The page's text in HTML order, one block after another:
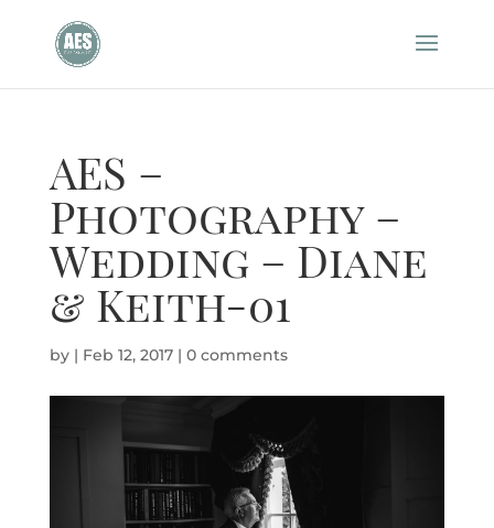
AES –
Photography –
Wedding – Diane
& Keith-01
by | Feb 12, 2017| 0 comments